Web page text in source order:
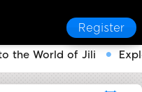
Register
the World of Jili